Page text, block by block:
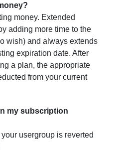
money. Extended
adding more time to the
wish) and always extends
expiration date. After
a plan, the appropriate
from your current
my subscription
usergroup is reverted